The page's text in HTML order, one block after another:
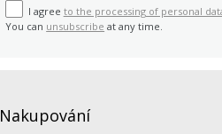
I agree to the processing of personal
You can unsubscribe at any time.
Nakupování